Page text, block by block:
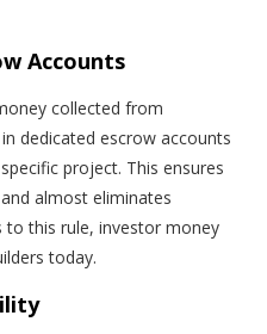
Accounts
collected from
dedicated escrow accounts
project. This ensures
almost eliminates
to this rule, investor money
today.